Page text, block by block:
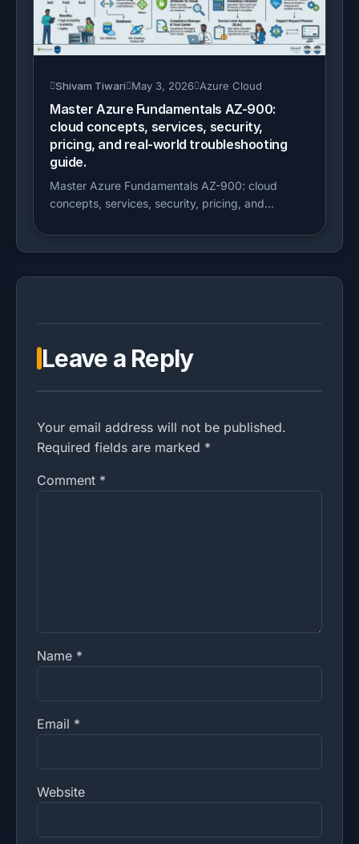
Shivam Tiwari May 3, 2026 Azure Cloud
Master Azure Fundamentals AZ-900:
cloud concepts, services, security,
pricing, and real-world troubleshooting
guide.
Master Azure Fundamentals AZ-900: cloud
concepts, services, security, pricing, and...
Leave a Reply
Your email address will not be published.
Required fields are marked *
Comment *
Name *
Email *
Website